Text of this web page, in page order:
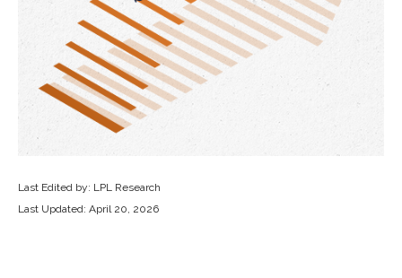
Last Edited by: LPL Research
Last Updated: April 20, 2026